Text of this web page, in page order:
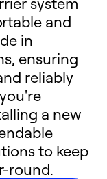
and
in
ensuring
reliably
a new
to keep
round.